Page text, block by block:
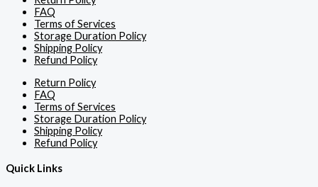
FAQ
Terms of Services
Storage Duration Policy
Shipping Policy
Refund Policy
Return Policy
FAQ
Terms of Services
Storage Duration Policy
Shipping Policy
Refund Policy
Quick Links